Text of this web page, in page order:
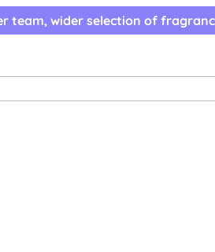
team, wider selection of